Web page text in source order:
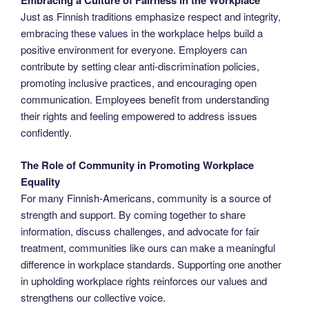
Just as Finnish traditions emphasize respect and integrity,
embracing these values in the workplace helps build a
positive environment for everyone. Employers can
contribute by setting clear anti-discrimination policies,
promoting inclusive practices, and encouraging open
communication. Employees benefit from understanding
their rights and feeling empowered to address issues
confidently.
The Role of Community in Promoting Workplace
Equality
For many Finnish-Americans, community is a source of
strength and support. By coming together to share
information, discuss challenges, and advocate for fair
treatment, communities like ours can make a meaningful
difference in workplace standards. Supporting one another
in upholding workplace rights reinforces our values and
strengthens our collective voice.